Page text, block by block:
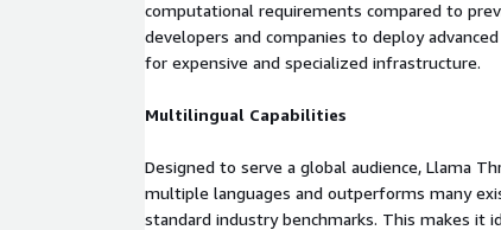
computational requirements compared to
developers and companies to deploy
for expensive and specialized infrastructure.
Multilingual Capabilities
Designed to serve a global audience, Llama
multiple languages and outperforms many
standard industry benchmarks. This makes it